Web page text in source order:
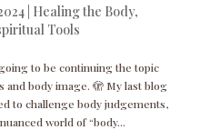
| Healing the Body,
Tools
to be continuing the topic
body image. 🫣 My last blog
to challenge body judgements,
world of “body...